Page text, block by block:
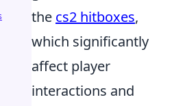
the cs2 hitboxes,
which significantly
affect player
interactions and